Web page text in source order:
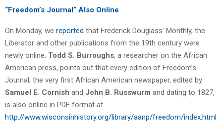
“Freedom’s Journal” Also Online
On Monday, we reported that Frederick Douglass’ Monthly, the
Liberator and other publications from the 19th century were
newly online. Todd S. Burroughs, a researcher on the African
American press, points out that every edition of Freedom’s
Journal, the very first African American newspaper, edited by
Samuel E. Cornish and John B. Russwurm and dating to 1827,
is also online in PDF format at
http://www.wisconsinhistory.org/library/aanp/freedom/index.html